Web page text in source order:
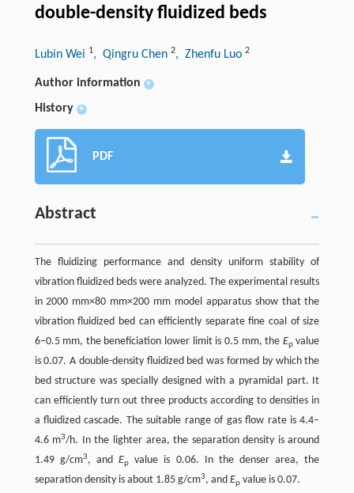
double-density fluidized beds
Lubin Wei 1, Qingru Chen 2, Zhenfu Luo 2
Author information +
History +
PDF
Abstract
The fluidizing performance and density uniform stability of
vibration fluidized beds were analyzed. The experimental results
in 2000 mm×80 mm×200 mm model apparatus show that the
vibration fluidized bed can efficiently separate fine coal of size
6–0.5 mm, the beneficiation lower limit is 0.5 mm, the Epvalue
is 0.07. A double-density fluidized bed was formed by which the
bed structure was specially designed with a pyramidal part. It
can efficiently turn out three products according to densities in
a fluidized cascade. The suitable range of gas flow rate is 4.4–
4.6 m3/h. In the lighter area, the separation density is around
1.49 g/cm3, andEp
value is 0.06. In the denser area, the
separation density is about 1.85 g/cm3, and Epvalue is 0.07.